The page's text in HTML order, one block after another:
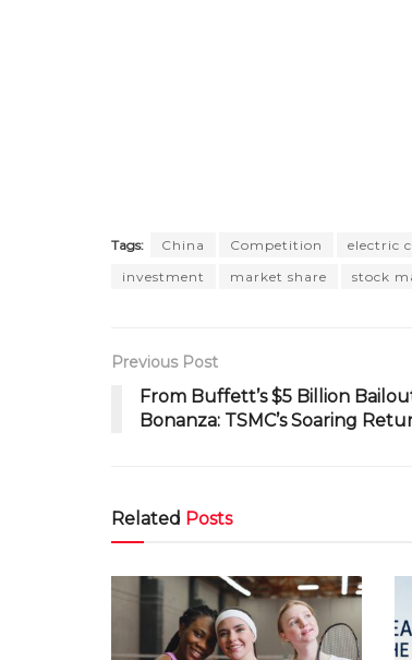
Tags: China Competition electric
investment
market share stock
Previous Post
From Buffett’s $5 Billion
Bonanza: TSMC’s Soaring
Related Posts